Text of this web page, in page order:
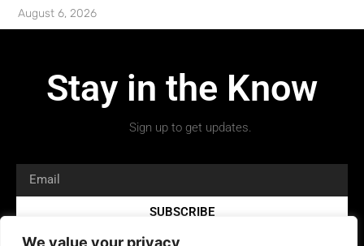
We value your privacy
August 6, 2026
Stay in the Know
Sign up to get updates.
SUBSCRIBE